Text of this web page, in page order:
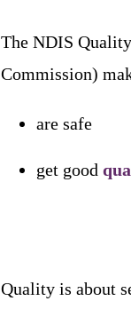
The NDIS Quality
Commission)
are safe
get good
Quality is about